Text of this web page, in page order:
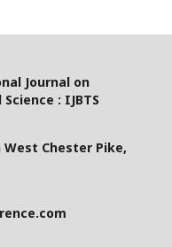
Journal on
: IJBTS
West Chester Pike,